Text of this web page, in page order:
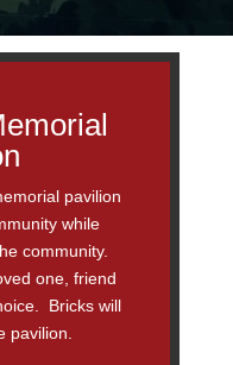
pavilion
while
community.
one, friend
Bricks will
pavilion.